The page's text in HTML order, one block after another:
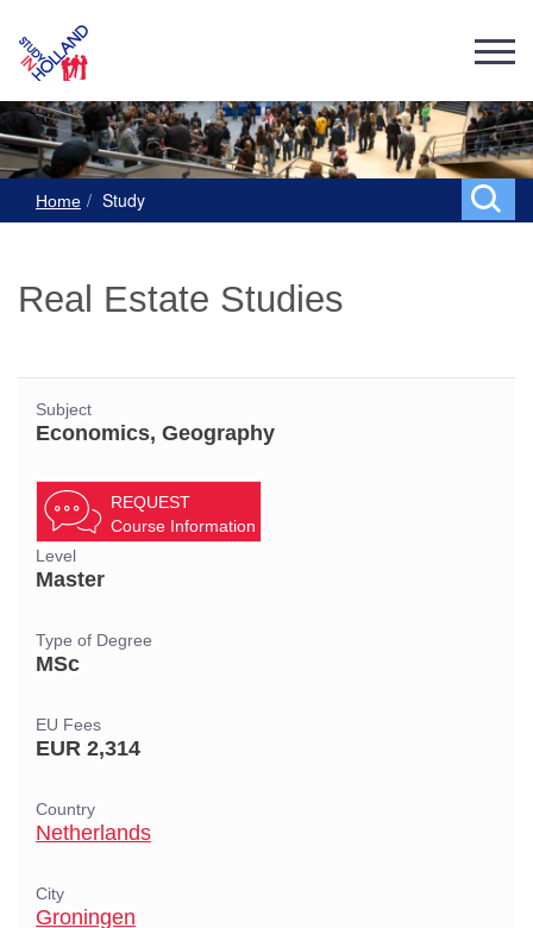
Home Study
Real Estate Studies
Subject
Economics, Geography
REQUEST
Course Information
Level
Master
Type of Degree
MSc
EU Fees
EUR 2,314
Country
Netherlands
City
Groningen